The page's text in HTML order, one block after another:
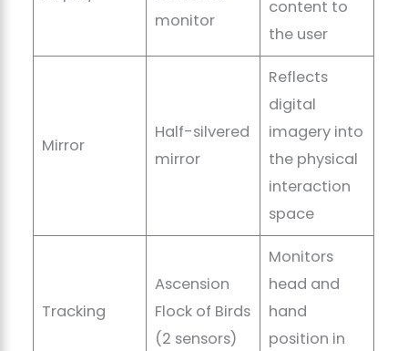
monitor
content to
the user
Mirror
Half-silvered
mirror
Reflects
digital
imagery into
the physical
interaction
space
Tracking
Ascension
Flock of Birds
(2 sensors)
Monitors
head and
hand
position in